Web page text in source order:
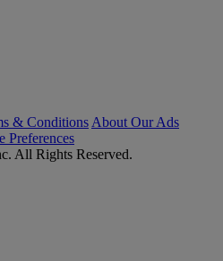
& Conditions About Our Ads
Preferences
All Rights Reserved.